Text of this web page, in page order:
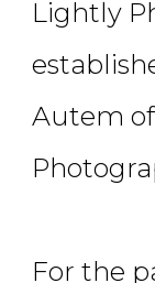
Lightly
Autem
For the